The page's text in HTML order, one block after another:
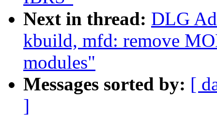
Next in thread: DLG
kbuild, mfd: remove
modules"
Messages sorted by: [
]